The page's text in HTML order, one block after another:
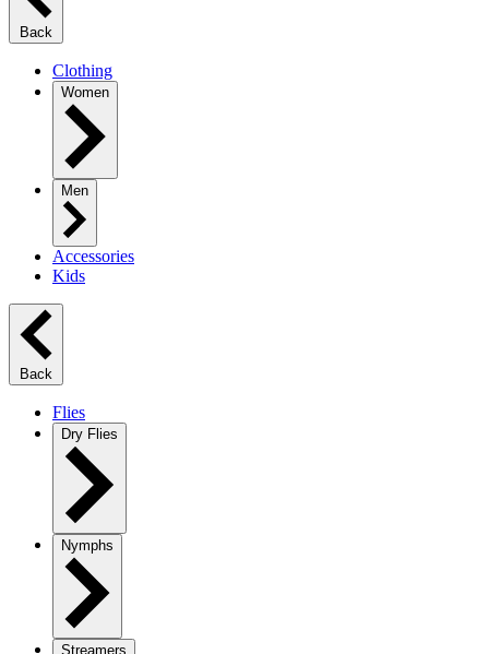
Back
Clothing
Women
Men
Accessories
Kids
Back
Flies
Dry Flies
Nymphs
Streamers